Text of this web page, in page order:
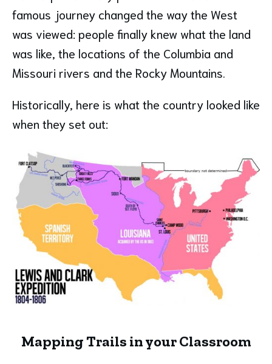
famous journey changed the way the West
was viewed: people finally knew what the land
was like, the locations of the Columbia and
Missouri rivers and the Rocky Mountains.
Historically, here is what the country looked like
when they set out:
Mapping Trails in your Classroom